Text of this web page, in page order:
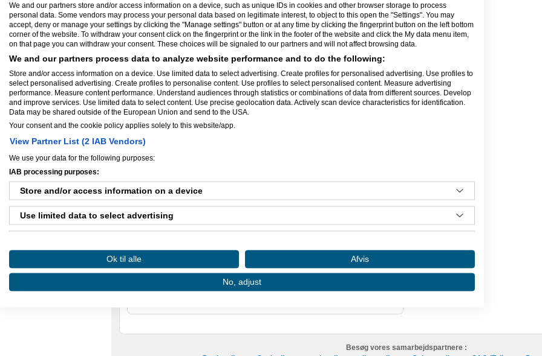
Firmaprofil Sidst opdateret 17/02-17
Quardon Media
Lejrevej 5
2700 Brønshøj
Hos Quardon Media beskæftiger jeg mig med alt inden for
kommunikationsverden, så hvis du står og mangler fx en animationsfilm,
videoredigering, motion grafik, et logo eller en ny website, så er det mig du skal
have fat i!
Mit navn er Sabine Quardon, og jeg startede min virksomhed i august 2013.
Virksomheden har fungeret som en side-beskæftigelse ved siden af studie, men
er nu på vej mod at blive fuldtidsarbejde. Jeg er uddannet multimediedesigner,
og har i år (2015) afsluttet en prof. bachelor i visuel kommunikation - linjen
interaktivt design.
Betragt Quardon Media som en “allrounder”.
CVR-nummer: 35105751
Virksomhed startet: aug 09, 2013
Antal ansatte:
Ejere og medarbejdere
Besøg vores samarbejdspartnere :
We and our partners store and/or access information on a device, such as unique IDs in cookies and other browser storage to process
personal data. Some vendors may process your personal data based on legitimate interest, to object to this open the "Settings". You may
accept, deny or manage your settings by clicking the "Manage settings" button or at any time by clicking the fingerprint button on the left bottom
corner of the website. To withdraw your consent click on the fingerprint or the link in the footer of the website and click the My data menu item,
on that page you can withdraw your consent. These choices will be signaled to our partners and will not affect browsing data.
We and our partners process data to analyze website performance and to do the following:
Store and/or access information on a device. Use limited data to select advertising. Create profiles for personalised advertising. Use profiles to
select personalised advertising. Create profiles to personalise content. Use profiles to select personalised content. Measure advertising
performance. Measure content performance. Understand audiences through statistics or combinations of data from different sources. Develop
and improve services. Use limited data to select content. Use precise geolocation data. Actively scan device characteristics for identification.
Data may be shared outside of the European Union and send to the USA.
Your consent and the cookie policy applies solely to this website/app.
View Partner List (2 IAB Vendors)
We use your data for the following purposes:
IAB processing purposes:
Store and/or access information on a device
Use limited data to select advertising
Use profiles to select personalised advertising
Create profiles to personalise content
Use profiles to select personalised content
Ok til alle Afvis
No, adjust